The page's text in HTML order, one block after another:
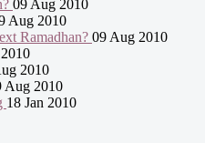
09 Aug 2010
Aug 2010
Ramadhan? 09 Aug 2010
2010
Aug 2010
18 Jan 2010